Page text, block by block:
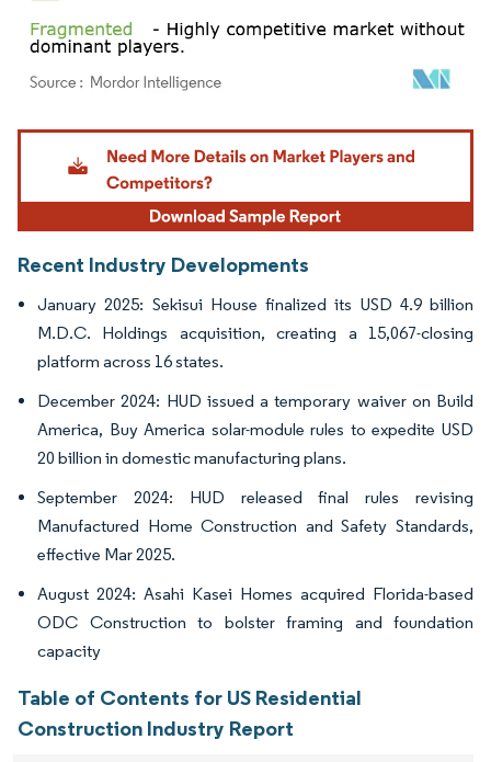
Image © Mordor Intelligence. Reuse requires attribution under CC BY 4.0.
Recent Industry Developments
January 2025: Sekisui House finalized its USD 4.9 billion
M.D.C. Holdings acquisition, creating a 15,067-closing
platform across 16 states.
December 2024: HUD issued a temporary waiver on Build
America, Buy America solar-module rules to expedite USD
20 billion in domestic manufacturing plans.
September 2024: HUD released final rules revising
Manufactured Home Construction and Safety Standards,
effective Mar 2025.
August 2024: Asahi Kasei Homes acquired Florida-based
ODC Construction to bolster framing and foundation
capacity
Table of Contents for US Residential
Construction Industry Report